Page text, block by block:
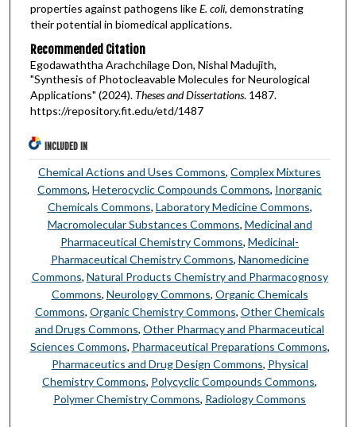
properties against pathogens likeE. coli, demonstrating
their potential in biomedical applications.
Recommended Citation
Egodawaththa Arachchilage Don, Nishal Madujith,
"Synthesis of Photocleavable Molecules for Neurological
Applications" (2024). Theses and Dissertations. 1487.
https://repository.fit.edu/etd/1487
INCLUDED IN
Chemical Actions and Uses Commons,Complex Mixtures
Commons,Heterocyclic Compounds Commons, Inorganic
Chemicals Commons, Laboratory Medicine Commons,
Macromolecular Substances Commons, Medicinal and
Pharmaceutical Chemistry Commons,Medicinal-
Pharmaceutical Chemistry Commons, Nanomedicine
Commons, Natural Products Chemistry and Pharmacognosy
Commons, Neurology Commons, Organic Chemicals
Commons, Organic Chemistry Commons, Other Chemicals
and Drugs Commons,Other Pharmacy and Pharmaceutical
Sciences Commons, Pharmaceutical Preparations Commons,
Pharmaceutics and Drug Design Commons, Physical
Chemistry Commons, Polycyclic Compounds Commons,
Polymer Chemistry Commons, Radiology Commons